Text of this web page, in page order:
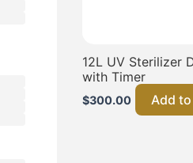
12L UV Sterilizer
with Timer
$300.00 Add